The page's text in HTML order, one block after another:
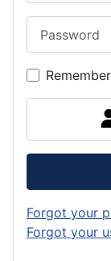
Forgot your
Forgot your